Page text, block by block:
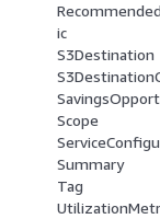
ic
S3Destination
Scope
Summary
Tag